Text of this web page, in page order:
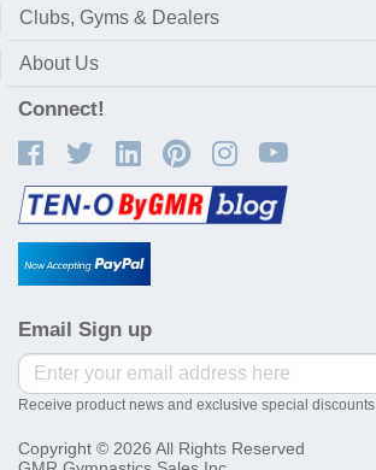
Clubs, Gyms & Dealers
About Us
Connect!
Email Sign up
Receive product news and exclusive special discounts
Copyright © 2026 All Rights Reserved